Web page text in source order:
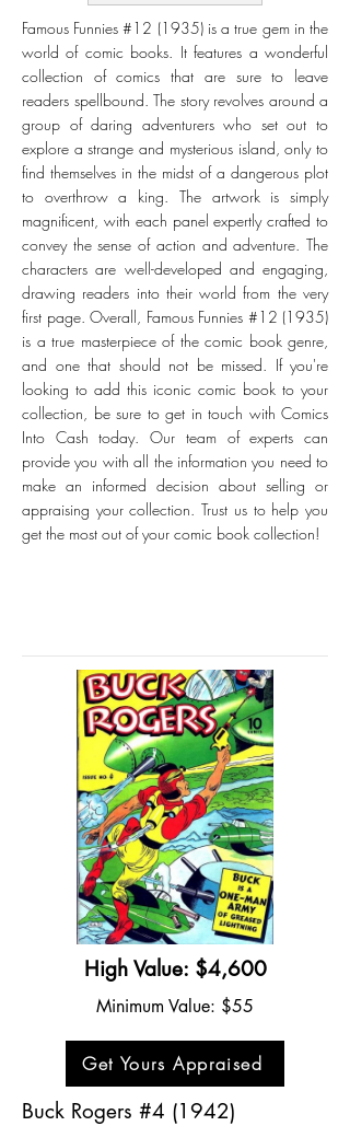
Famous Funnies #12 (1935) is a true gem in the
world of comic books. It features a wonderful
collection of comics that are sure to leave
readers spellbound. The story revolves around a
group of daring adventurers who set out to
explore a strange and mysterious island, only to
find themselves in the midst of a dangerous plot
to overthrow a king. The artwork is simply
magnificent, with each panel expertly crafted to
convey the sense of action and adventure. The
characters are well-developed and engaging,
drawing readers into their world from the very
first page. Overall, Famous Funnies #12 (1935)
is a true masterpiece of the comic book genre,
and one that should not be missed. If you're
looking to add this iconic comic book to your
collection, be sure to get in touch with Comics
Into Cash today. Our team of experts can
provide you with all the information you need to
make an informed decision about selling or
appraising your collection. Trust us to help you
get the most out of your comic book collection!
High Value: $4,600
Minimum Value: $55
Get Yours Appraised
Buck Rogers #4 (1942)